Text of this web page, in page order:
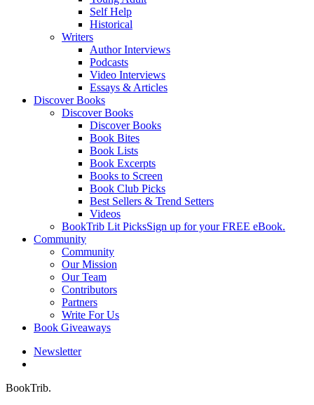
Self Help
Historical
Writers
Author Interviews
Podcasts
Video Interviews
Essays & Articles
Discover Books
Discover Books
Discover Books
Book Bites
Book Lists
Book Excerpts
Books to Screen
Book Club Picks
Best Sellers & Trend Setters
Videos
BookTrib Lit PicksSign up for your FREE eBook.
Community
Community
Our Mission
Our Team
Contributors
Partners
Write For Us
Book Giveaways
Newsletter
BookTrib.